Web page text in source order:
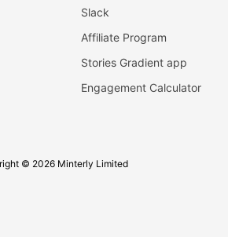
Slack
Affiliate Program
Stories Gradient app
Engagement Calculator
© 2026 Minterly Limited